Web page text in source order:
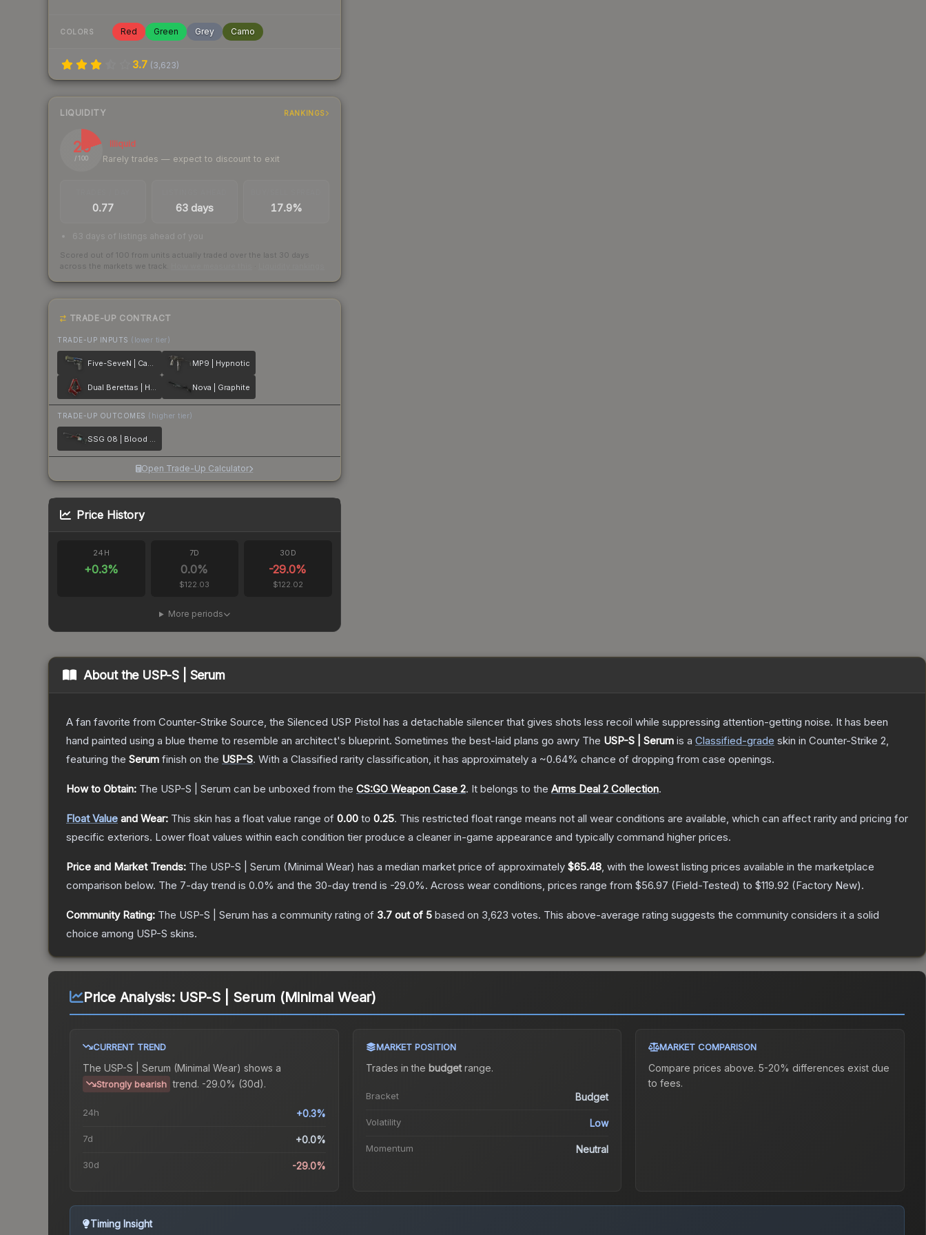
COLORS Red Green Grey Camo
3.7 (3,623)
LIQUIDITY RANKINGS
20
/ 100
Illiquid
Rarely trades — expect to discount to exit
0.77 63 days 17.9%
63 days of listings ahead of you
Scored out of 100 from units actually traded over the last 30 days
across the markets we track.
TRADE-UP CONTRACT
TRADE-UP INPUTS (lower tier)
Five-SeveN | Case Hardened MP9 | Hypnotic
Dual Berettas | Hemoglobin Nova | Graphite
TRADE-UP OUTCOMES (higher tier)
SSG 08 | Blood in the Water
Open Trade-Up Calculator
Price History
24H
+0.3%
7D
0.0%
$122.03
30D
-29.0%
$122.02
More periods
About the USP-S | Serum
A fan favorite from Counter-Strike Source, the Silenced USP Pistol has a detachable silencer that gives shots less recoil while suppressing attention-getting noise. It has been
hand painted using a blue theme to resemble an architect's blueprint. Sometimes the best-laid plans go awry The USP-S | Serum is a Classified-grade skin in Counter-Strike 2,
featuring the Serum finish on the USP-S. With a Classified rarity classification, it has approximately a ~0.64% chance of dropping from case openings.
How to Obtain: The USP-S | Serum can be unboxed from the CS:GO Weapon Case 2. It belongs to the Arms Deal 2 Collection.
Float Value and Wear: This skin has a float value range of 0.00 to 0.25. This restricted float range means not all wear conditions are available, which can affect rarity and pricing for
specific exteriors. Lower float values within each condition tier produce a cleaner in-game appearance and typically command higher prices.
Price and Market Trends: The USP-S | Serum (Minimal Wear) has a median market price of approximately $65.48, with the lowest listing prices available in the marketplace
comparison below. The 7-day trend is 0.0% and the 30-day trend is -29.0%. Across wear conditions, prices range from $56.97 (Field-Tested) to $119.92 (Factory New).
Community Rating: The USP-S | Serum has a community rating of 3.7 out of 5 based on 3,623 votes. This above-average rating suggests the community considers it a solid
choice among USP-S skins.
Price Analysis: USP-S | Serum (Minimal Wear)
CURRENT TREND
The USP-S | Serum (Minimal Wear) shows a
Strongly bearish trend. -29.0% (30d).
24h +0.3%
7d +0.0%
30d -29.0%
MARKET POSITION
Trades in the budgetrange.
Bracket Budget
Volatility Low
Momentum Neutral
MARKET COMPARISON
Compare prices above. 5-20% differences exist due
to fees.
Timing Insight